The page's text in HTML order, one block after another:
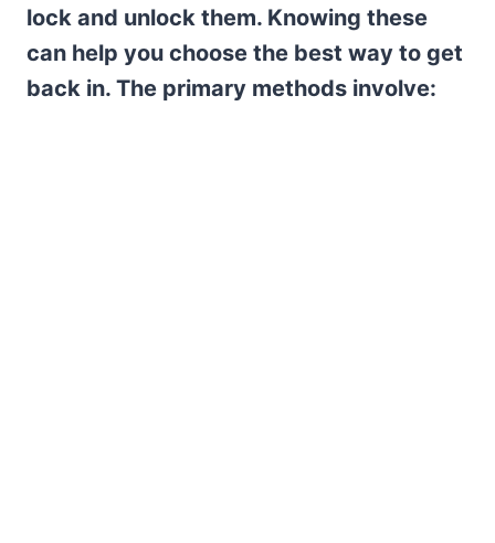
lock and unlock them. Knowing these
can help you choose the best way to get
back in. The primary methods involve: